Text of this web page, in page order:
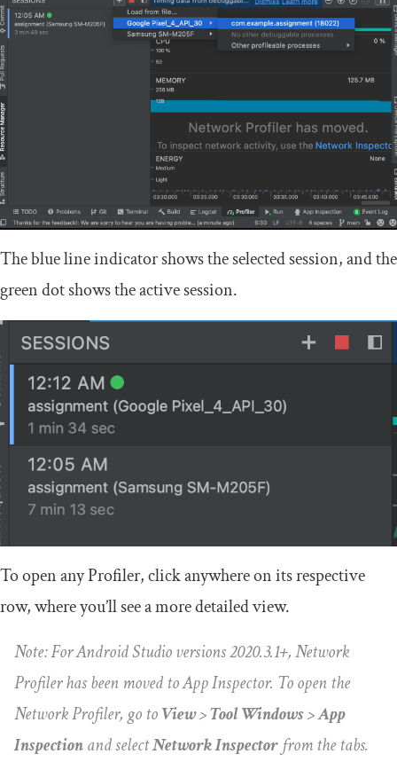
The blue line indicator shows the selected session, and the
green dot shows the active session.
To open any Profiler, click anywhere on its respective
row, where you’ll see a more detailed view.
Note: For Android Studio versions 2020.3.1+, Network
Profiler has been moved to App Inspector. To open the
Network Profiler, go toView>Tool Windows>App
Inspectionand selectNetwork Inspector from the tabs.